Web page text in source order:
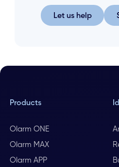
Let us
Let us help
Products
Olarm ONE
Olarm MAX
Olarm APP